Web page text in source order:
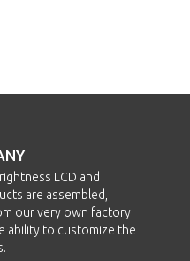
LCD and
are assembled,
our very own factory
ability to customize the